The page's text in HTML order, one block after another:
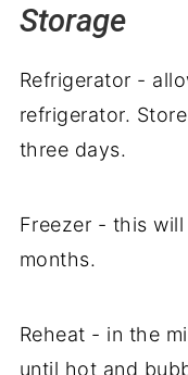
Storage
Refrigerator -
refrigerator.
three days.
Freezer - this
months.
Reheat - in the
until hot and